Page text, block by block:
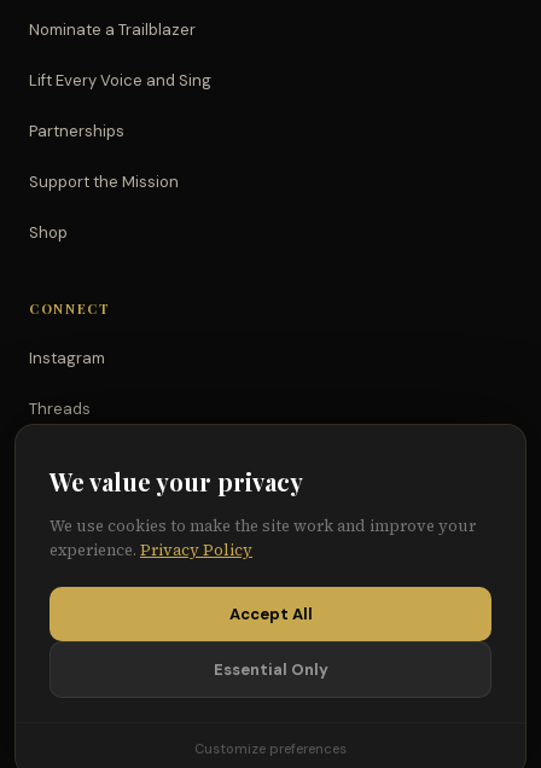
Nominate a Trailblazer
Lift Every Voice and Sing
Partnerships
Support the Mission
Shop
CONNECT
Instagram
Threads
Facebook
We value your privacy
We use cookies to make the site work and improve your
experience. Privacy Policy
Accept All
Essential Only
Customize preferences